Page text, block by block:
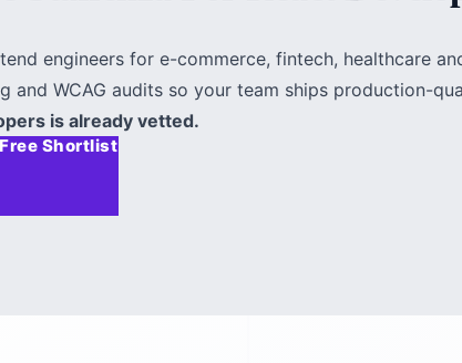
engineers for e-commerce, fintech, healthcare
WCAG audits so your team ships production-
is already vetted.
Shortlist